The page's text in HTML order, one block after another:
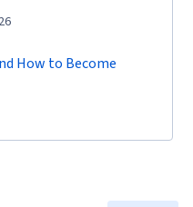
How to Become